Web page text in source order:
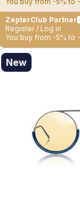
ZepterClub Partner
Register / Log in
You buy from -5% to
New